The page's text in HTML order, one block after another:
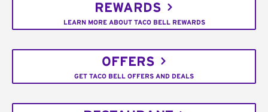
REWARDS
LEARN MORE ABOUT TACO BELL REWARDS
OFFERS
GET TACO BELL OFFERS AND DEALS